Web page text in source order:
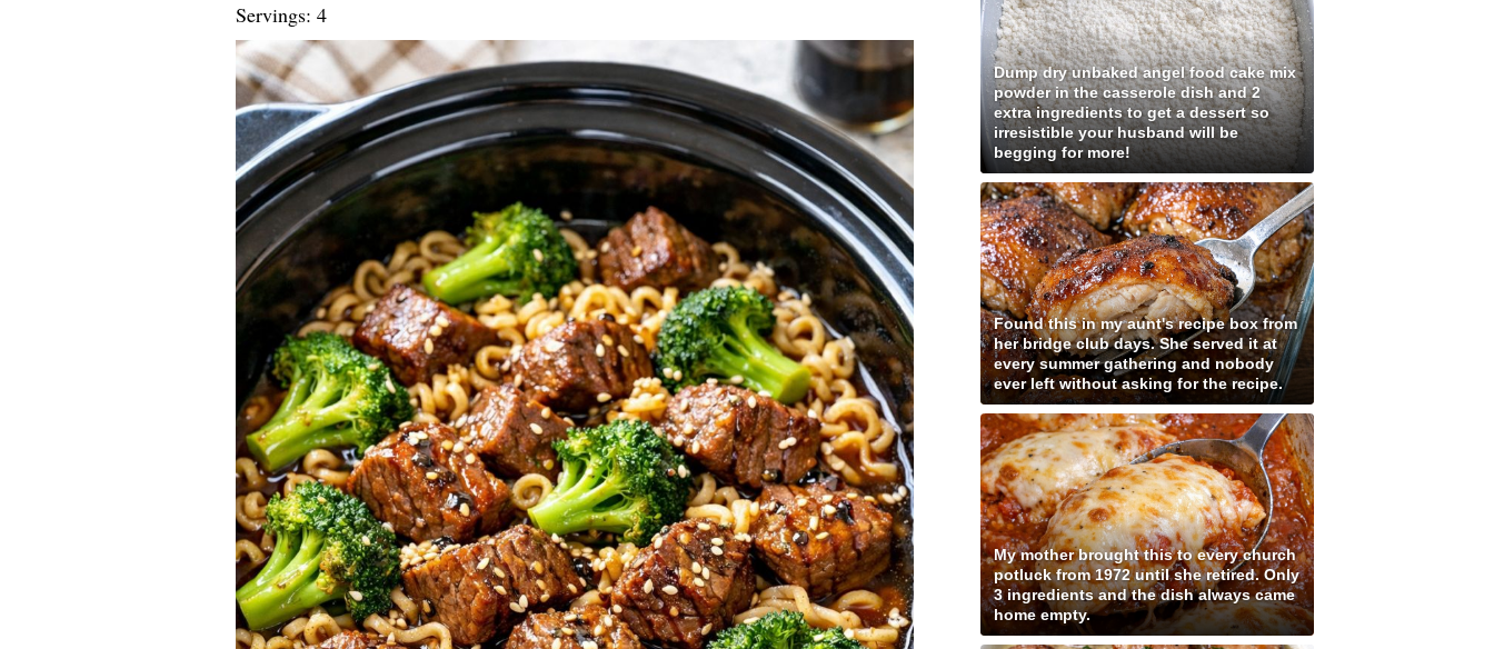
Servings: 4
Dump dry unbaked angel food cake mix
powder in the casserole dish and 2
extra ingredients to get a dessert so
irresistible your husband will be
begging for more!
Found this in my aunt's recipe box from
her bridge club days. She served it at
every summer gathering and nobody
ever left without asking for the recipe.
My mother brought this to every church
potluck from 1972 until she retired. Only
3 ingredients and the dish always came
home empty.